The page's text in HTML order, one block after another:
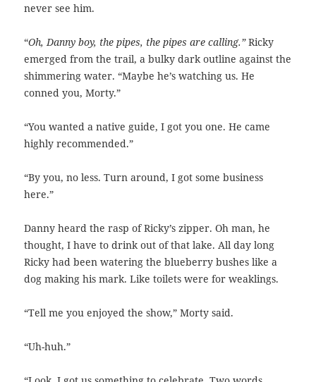
never see him.
“Oh, Danny boy, the pipes, the pipes are calling.”Ricky
emerged from the trail, a bulky dark outline against the
shimmering water. “Maybe he’s watching us. He
conned you, Morty.”
“You wanted a native guide, I got you one. He came
highly recommended.”
“By you, no less. Turn around, I got some business
here.”
Danny heard the rasp of Ricky’s zipper. Oh man, he
thought, I have to drink out of that lake. All day long
Ricky had been watering the blueberry bushes like a
dog making his mark. Like toilets were for weaklings.
“Tell me you enjoyed the show,” Morty said.
“Uh-huh.”